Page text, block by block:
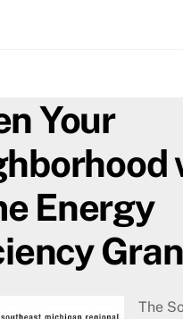
Your
Energy
The